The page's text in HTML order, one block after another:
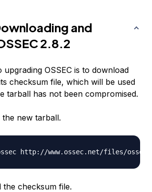
and
2.8.2
upgrading OSSEC is to download
checksum file, which will be used
tarball has not been compromised.
new tarball.
the checksum file.